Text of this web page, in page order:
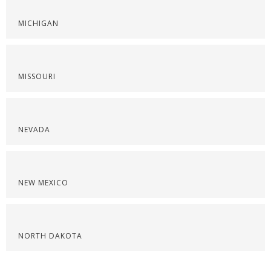
MICHIGAN
MISSOURI
NEVADA
NEW MEXICO
NORTH DAKOTA